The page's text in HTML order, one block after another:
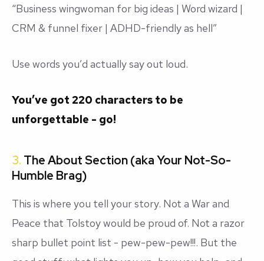
“Business wingwoman for big ideas | Word wizard |
CRM & funnel fixer | ADHD-friendly as hell”
Use words you’d actually say out loud.
You’ve got 220 characters to be
unforgettable - go!
3. The About Section (aka Your Not-So-
Humble Brag)
This is where you tell your story. Not a War and
Peace that Tolstoy would be proud of. Not a razor
sharp bullet point list - pew-pew-pew!!!. But the